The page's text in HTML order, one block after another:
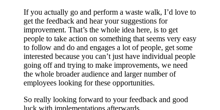
If you actually go and perform a waste walk, I’d love to
get the feedback and hear your suggestions for
improvement. That’s the whole idea here, is to get
people to take action on something that seems very easy
to follow and do and engages a lot of people, get some
interested because you can’t just have individual people
going off and trying to make improvements, we need
the whole broader audience and larger number of
employees looking for these opportunities.
So really looking forward to your feedback and good
luck with implementations afterwards.